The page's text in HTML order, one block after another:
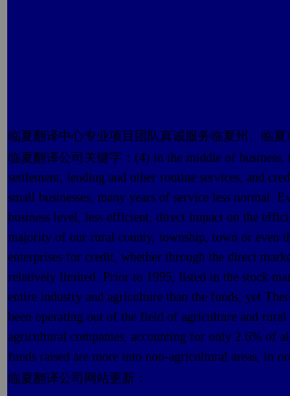
临夏翻译中心专业项目团队真诚服务临夏州、临
临夏翻译公司关键字：(4) in the middle of business,
settlement, lending and other routine services, and
small businesses, many years of service less normal.
business level, less efficient, direct impact on the
majority of our rural county, township, town or even
enterprises for credit, whether through the direct
relatively limited. Prior to 1995, listed in the stock
entire industry and agriculture than the funds, yet
been operating out of the field of agriculture and rural
agricultural companies, accounting for only 2.6% of
funds raised are more into non-agricultural areas, in
临夏翻译公司网站更新：